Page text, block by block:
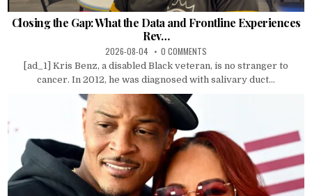
Closing the Gap: What the Data and Frontline Experiences
Rev…
2026-08-04 0 COMMENTS
[ad_1] Kris Benz, a disabled Black veteran, is no stranger to
cancer. In 2012, he was diagnosed with salivary duct...